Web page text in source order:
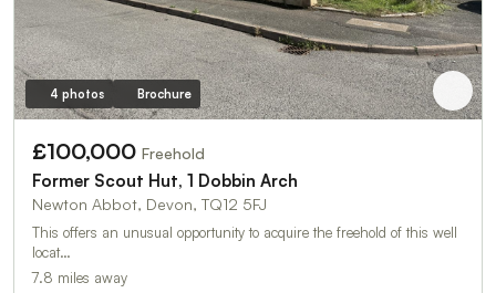
4 photos Brochure
£100,000 Freehold
Former Scout Hut, 1 Dobbin Arch
Newton Abbot, Devon, TQ12 5FJ
This offers an unusual opportunity to acquire the freehold of this well
locat…
7.8 miles away